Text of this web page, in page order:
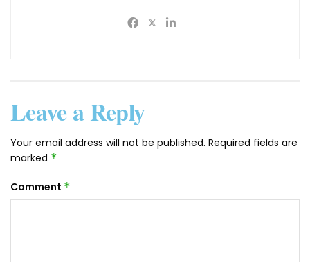
Leave a Reply
Your email address will not be published. Required fields are
marked *
Comment *